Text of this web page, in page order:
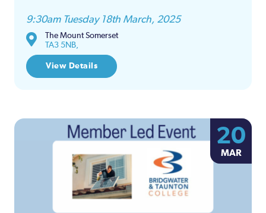
9:30am Tuesday 18th March, 2025
The Mount Somerset
TA3 5NB,
View Details
20
MAR